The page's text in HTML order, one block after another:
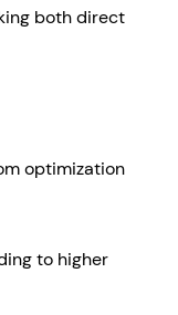
both direct
optimization
to higher